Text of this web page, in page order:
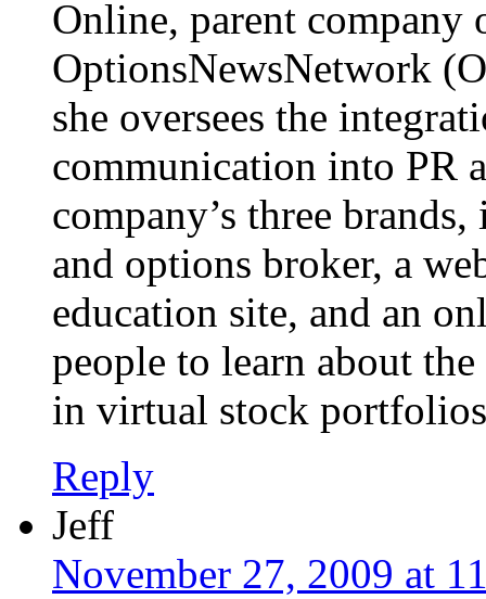
Online, parent company
OptionsNewsNetwork
she oversees the
communication into PR
company’s three
and options broker, a
education site, and an
people to learn about
in virtual stock
Reply
Jeff
November 27, 2009 at